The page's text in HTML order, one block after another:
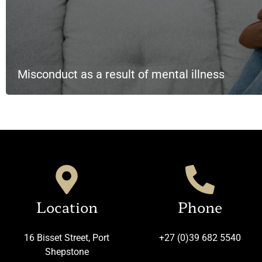
Misconduct as a result of mental illness
Location
16 Bisset Street, Port
Shepstone
Phone
+27 (0)39 682 5540